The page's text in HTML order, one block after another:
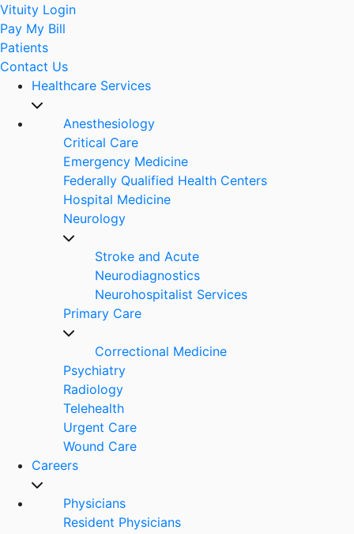
Vituity Login
Pay My Bill
Patients
Contact Us
Healthcare Services
Anesthesiology
Critical Care
Emergency Medicine
Federally Qualified Health Centers
Hospital Medicine
Neurology
Stroke and Acute
Neurodiagnostics
Neurohospitalist Services
Primary Care
Correctional Medicine
Psychiatry
Radiology
Telehealth
Urgent Care
Wound Care
Careers
Physicians
Resident Physicians